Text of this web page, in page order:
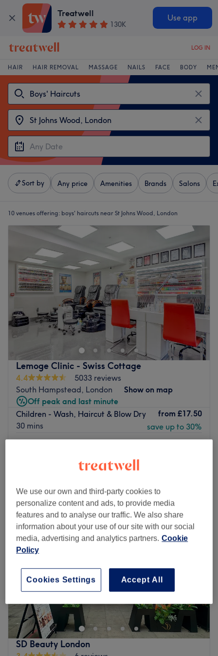
Treatwell
130K
Use app
LOG IN
HAIR HAIR REMOVAL MASSAGE NAILS FACE BODY
Sort by Any price Amenities Brands Salons
10 venues offering: boys' haircuts near St Johns Wood, London
Lemoge Clinic - Swiss Cottage
4.4
5033 reviews
South Hampstead, London
Show on map
Off peak and last minute
Children - Wash, Haircut & Blow Dry
30 mins
from £17.50
save up to 30%
Quick view venue details
Monday 10:00AM–
Tuesday
10:00AM–7:00
Wednesday
10:00 AM– 7:00PM
Thursday
10:00AM –7:00PM
Friday
10:00AM –7:00PM
Saturday
Sunday
10:00AM–7:00
Lemoge Clinic - Swiss Cottage offers a broad menu of
beauty services ranging from laser hair removal and
sunbeds to facials from a convenient location opposite
Finchley Road station. Whether you’re looking for a quick
wax, refreshing manicure or an indulgent massage, their
fully qualified therapists look forward to welcoming you
SD Beauty London
We use our own and third-party cookies to
personalize content and ads, to provide media
features and to analyse our traffic. We also share
information about your use of our site with our social
media, advertising and analytics partners. Cookie
Policy
Accept All
Cookies Settings